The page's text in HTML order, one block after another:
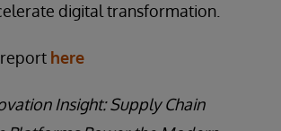
digital transformation.
here
Insight: Supply Chain